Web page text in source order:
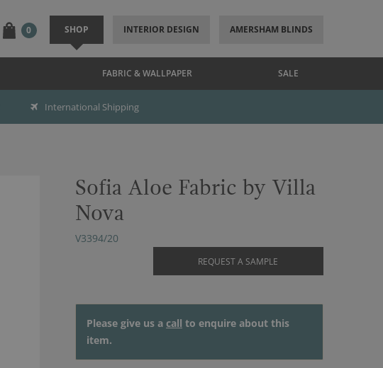
0 SHOP INTERIOR DESIGN AMERSHAM BLINDS
FABRIC & WALLPAPER SALE
International Shipping
Sofia Aloe Fabric by Villa
Nova
V3394/20
REQUEST A SAMPLE
Please give us a call to enquire about this
item.